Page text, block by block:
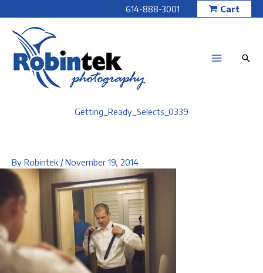
to
content
614-888-3001 Cart
Getting_Ready_Selects_0339
By Robintek /November 19, 2014